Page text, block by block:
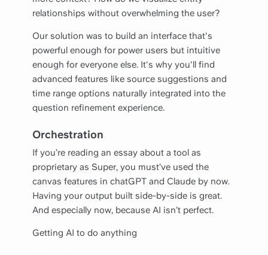
relationships without overwhelming the user?
Our solution was to build an interface that's
powerful enough for power users but intuitive
enough for everyone else. It's why you'll find
advanced features like source suggestions and
time range options naturally integrated into the
question refinement experience.
Orchestration
If you’re reading an essay about a tool as
proprietary as Super, you must’ve used the
canvas features in chatGPT and Claude by now.
Having your output built side-by-side is great.
And especially now, because AI isn’t perfect.
Getting AI to do anything